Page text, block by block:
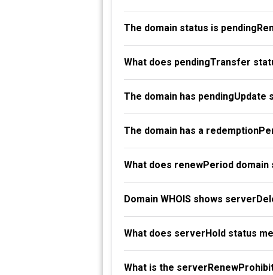
The domain status is
What does pendingTransfer
The domain has pendingUpdate
The domain has a
What does renewPeriod domain
Domain WHOIS shows
What does serverHold status
What is the